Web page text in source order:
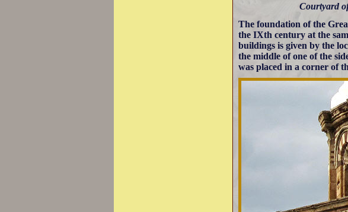
Courtyard
The foundation of the
the IXth century at the
buildings is given by the
the middle of one of the
was placed in a corner of